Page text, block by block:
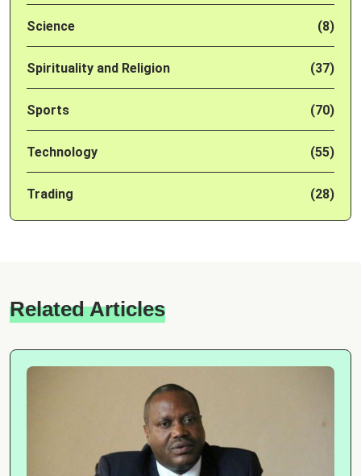
Science (8)
Spirituality and Religion (37)
Sports (70)
Technology (55)
Trading (28)
Related Articles